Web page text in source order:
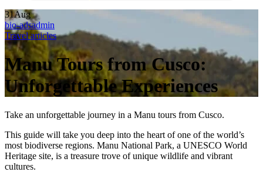
31Aug
bio-adsadmin
Travel articles
Manu Tours from Cusco:
Unforgettable Experiences
Take an unforgettable journey in a Manu tours from Cusco.
This guide will take you deep into the heart of one of the world’s
most biodiverse regions. Manu National Park, a UNESCO World
Heritage site, is a treasure trove of unique wildlife and vibrant
cultures.